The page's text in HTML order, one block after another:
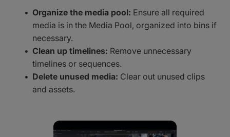
Organize the media pool: Ensure all required
media is in the Media Pool, organized into bins if
necessary.
Clean up timelines: Remove unnecessary
timelines or sequences.
Delete unused media: Clear out unused clips
and assets.